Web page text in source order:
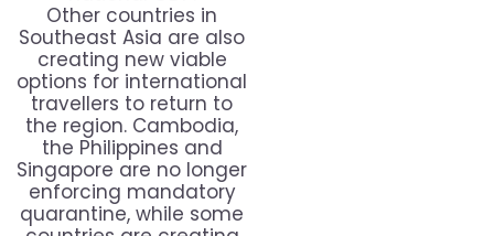
Other countries in
Southeast Asia are also
creating new viable
options for international
travellers to return to
the region. Cambodia,
the Philippines and
Singapore are no longer
enforcing mandatory
quarantine, while some